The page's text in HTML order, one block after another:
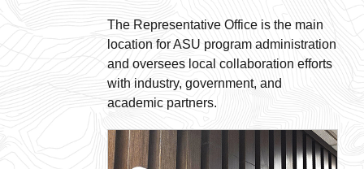
The Representative Office is the main
location for ASU program administration
and oversees local collaboration efforts
with industry, government, and
academic partners.